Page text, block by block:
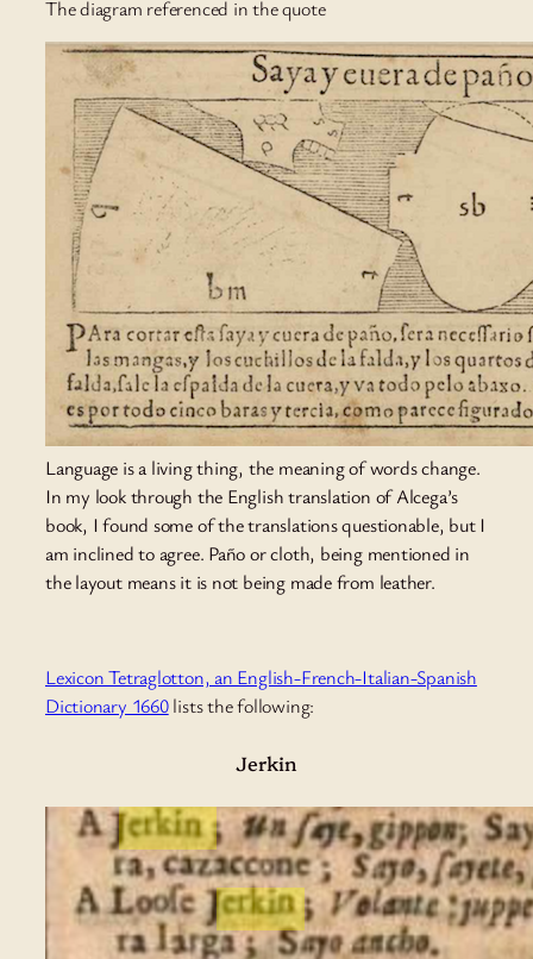
The diagram referenced in the quote
Language is a living thing, the meaning of words change.
In my look through the English translation of Alcega’s
book, I found some of the translations questionable, but I
am inclined to agree. Paño or cloth, being mentioned in
the layout means it is not being made from leather.
Lexicon Tetraglotton, an English-French-Italian-Spanish
Dictionary 1660lists the following:
Jerkin